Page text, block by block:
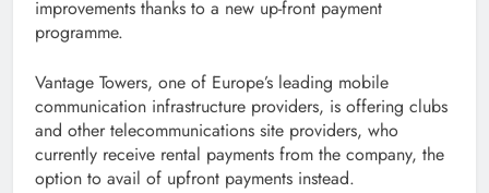
improvements thanks to a new up-front payment
programme.
Vantage Towers, one of Europe’s leading mobile
communication infrastructure providers, is offering clubs
and other telecommunications site providers, who
currently receive rental payments from the company, the
option to avail of upfront payments instead.